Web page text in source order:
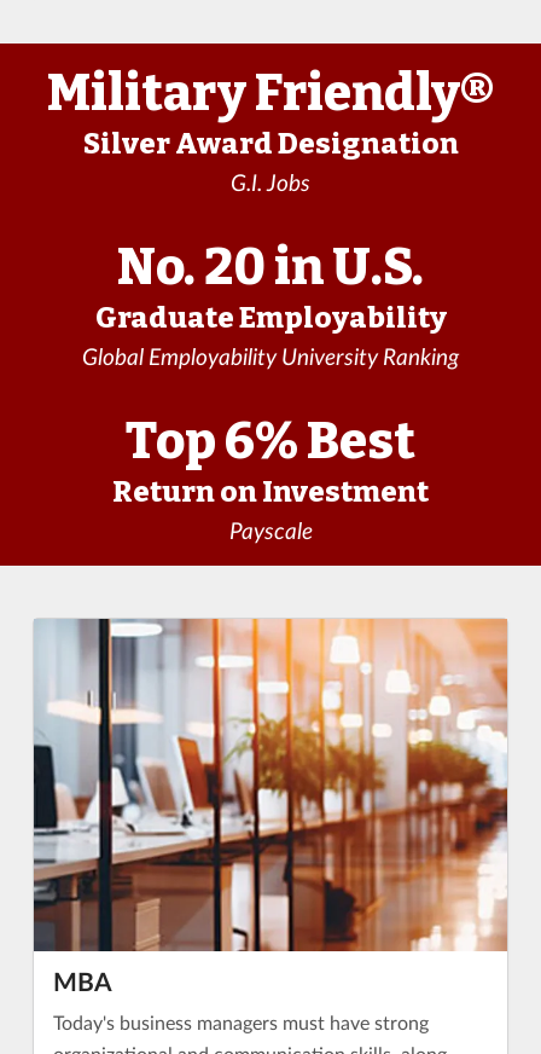
Military Friendly®
Silver Award Designation
G.I. Jobs
No. 20 in U.S.
Graduate Employability
Global Employability University Ranking
Top 6% Best
Return on Investment
Payscale
MBA
Today's business managers must have strong